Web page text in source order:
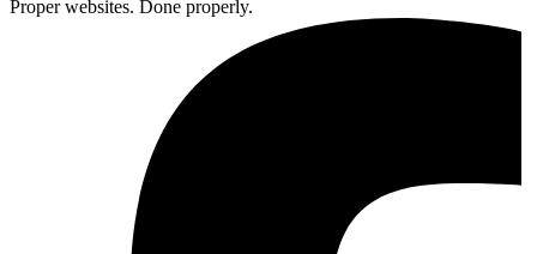
Proper websites. Done properly.